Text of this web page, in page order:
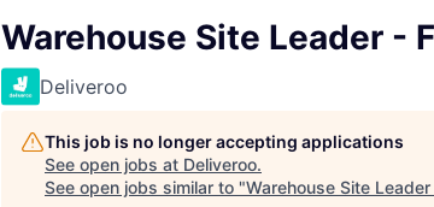
Warehouse Site Leader -
Deliveroo
This job is no longer accepting applications
See open jobs at Deliveroo.
See open jobs similar to "Warehouse Site